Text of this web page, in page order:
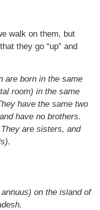
walk on them, but
they go “up” and
are born in the same
room) in the same
have the same two
have no brothers.
are sisters, and
on the island of